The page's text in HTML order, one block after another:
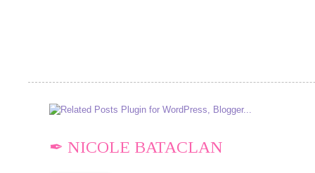
✒ NICOLE BATACLAN